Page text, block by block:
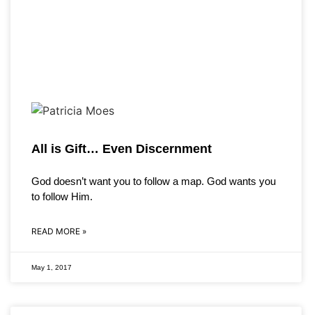
All is Gift… Even Discernment
God doesn’t want you to follow a map. God wants you
to follow Him.
READ MORE »
May 1, 2017